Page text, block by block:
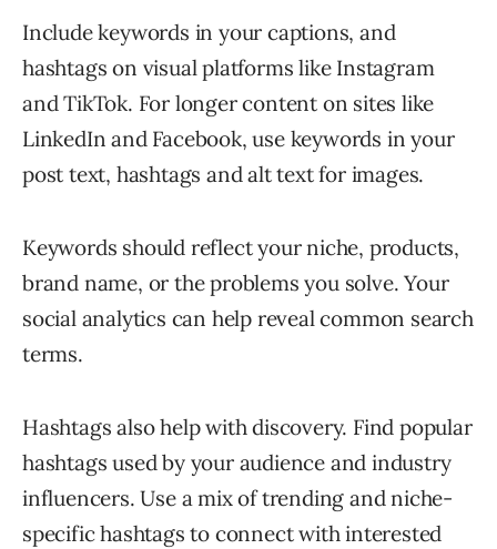
Include keywords in your captions, and
hashtags on visual platforms like Instagram
and TikTok. For longer content on sites like
LinkedIn and Facebook, use keywords in your
post text, hashtags and alt text for images.
Keywords should reflect your niche, products,
brand name, or the problems you solve. Your
social analytics can help reveal common search
terms.
Hashtags also help with discovery. Find popular
hashtags used by your audience and industry
influencers. Use a mix of trending and niche-
specific hashtags to connect with interested